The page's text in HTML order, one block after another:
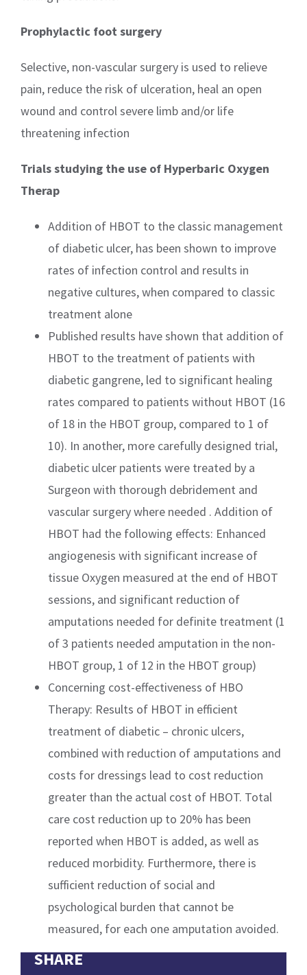
Prophylactic foot surgery
Selective, non-vascular surgery is used to relieve
pain, reduce the risk of ulceration, heal an open
wound and control severe limb and/or life
threatening infection
Trials studying the use of Hyperbaric Oxygen
Therap
Addition of HBOT to the classic management
of diabetic ulcer, has been shown to improve
rates of infection control and results in
negative cultures, when compared to classic
treatment alone
Published results have shown that addition of
HBOT to the treatment of patients with
diabetic gangrene, led to significant healing
rates compared to patients without HBOT (16
of 18 in the HBOT group, compared to 1 of
10). In another, more carefully designed trial,
diabetic ulcer patients were treated by a
Surgeon with thorough debridement and
vascular surgery where needed . Addition of
HBOT had the following effects: Enhanced
angiogenesis with significant increase of
tissue Oxygen measured at the end of HBOT
sessions, and significant reduction of
amputations needed for definite treatment (1
of 3 patients needed amputation in the non-
HBOT group, 1 of 12 in the HBOT group)
Concerning cost-effectiveness of HBO
Therapy: Results of HBOT in efficient
treatment of diabetic – chronic ulcers,
combined with reduction of amputations and
costs for dressings lead to cost reduction
greater than the actual cost of HBOT. Total
care cost reduction up to 20% has been
reported when HBOT is added, as well as
reduced morbidity. Furthermore, there is
sufficient reduction of social and
psychological burden that cannot be
measured, for each one amputation avoided.
SHARE